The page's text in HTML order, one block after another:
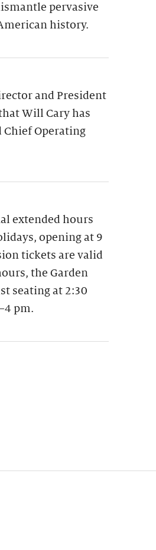
pervasive
history.
and President
Will Cary has
Chief Operating
extended hours
opening at 9
tickets are valid
the Garden
seating at 2:30
pm.